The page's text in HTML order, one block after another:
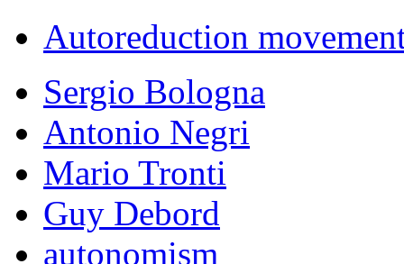
Autoreduction
Sergio Bologna
Antonio Negri
Mario Tronti
Guy Debord
autonomism